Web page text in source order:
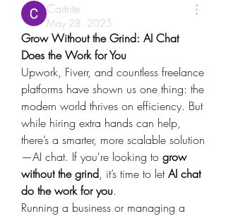
Cartrite
May 28, 2025
Grow Without the Grind: AI Chat
Does the Work for You
Upwork, Fiverr, and countless freelance
platforms have shown us one thing: the
modern world thrives on efficiency. But
while hiring extra hands can help,
there’s a smarter, more scalable solution
—AI chat. If you're looking to grow
without the grind, it’s time to let AI chat
do the work for you.
Running a business or managing a